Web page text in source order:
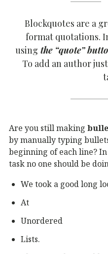
Blockquotes are a
format quotations.
using the “quote”
To add an author
Are you still making
by manually typing
beginning of each line?
task no one should be
We took a good long
At
Unordered
Lists.